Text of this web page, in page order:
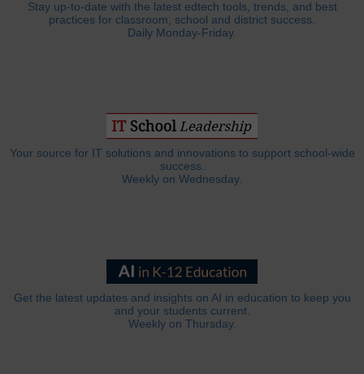
Stay up-to-date with the latest edtech tools, trends, and best
practices for classroom, school and district success.
Daily Monday-Friday.
Your source for IT solutions and innovations to support school-wide
success.
Weekly on Wednesday.
Get the latest updates and insights on AI in education to keep you
and your students current.
Weekly on Thursday.